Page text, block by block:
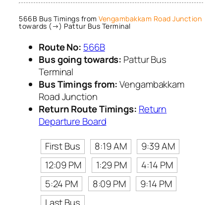
566B Bus Timings from Vengambakkam Road Junction
towards (→) Pattur Bus Terminal
Route No: 566B
Bus going towards: Pattur Bus
Terminal
Bus Timings from:Vengambakkam
Road Junction
Return Route Timings: Return
Departure Board
First Bus
8:19 AM
9:39 AM
12:09 PM
1:29 PM
4:14 PM
5:24 PM
8:09 PM
9:14 PM
Last Bus